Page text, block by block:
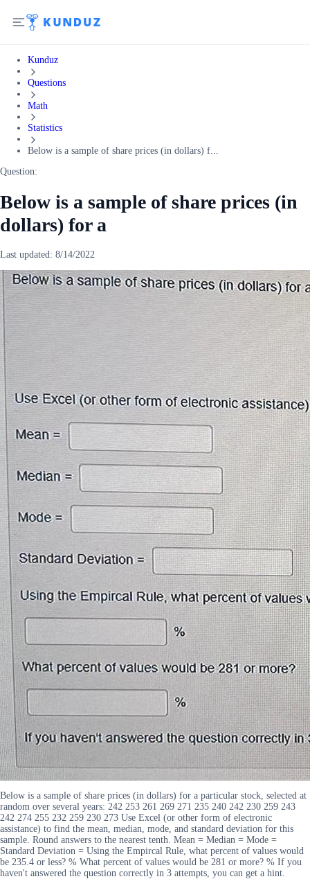
Kunduz
Questions
Math
Statistics
Below is a sample of share prices (in dollars) f...
Question:
Below is a sample of share prices (in
dollars) for a
Last updated: 8/14/2022
Below is a sample of share prices (in dollars) for a particular stock, selected at
random over several years: 242 253 261 269 271 235 240 242 230 259 243
242 274 255 232 259 230 273 Use Excel (or other form of electronic
assistance) to find the mean, median, mode, and standard deviation for this
sample. Round answers to the nearest tenth. Mean = Median = Mode =
Standard Deviation = Using the Empircal Rule, what percent of values would
be 235.4 or less? % What percent of values would be 281 or more? % If you
haven't answered the question correctly in 3 attempts, you can get a hint.